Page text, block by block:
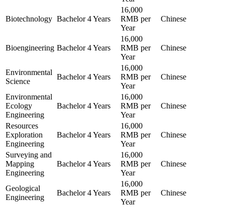
Biotechnology Bachelor 4 Years
16,000
RMB per
Year
Chinese
Bioengineering Bachelor 4 Years
16,000
RMB per
Year
Chinese
Environmental
Science
Bachelor 4 Years
16,000
RMB per
Year
Chinese
Environmental
Ecology
Engineering
Bachelor 4 Years
16,000
RMB per
Year
Chinese
Resources
Exploration
Engineering
Bachelor 4 Years
16,000
RMB per
Year
Chinese
Surveying and
Mapping
Engineering
Bachelor 4 Years
16,000
RMB per
Year
Chinese
Geological
Engineering
Bachelor 4 Years
16,000
RMB per
Year
Chinese